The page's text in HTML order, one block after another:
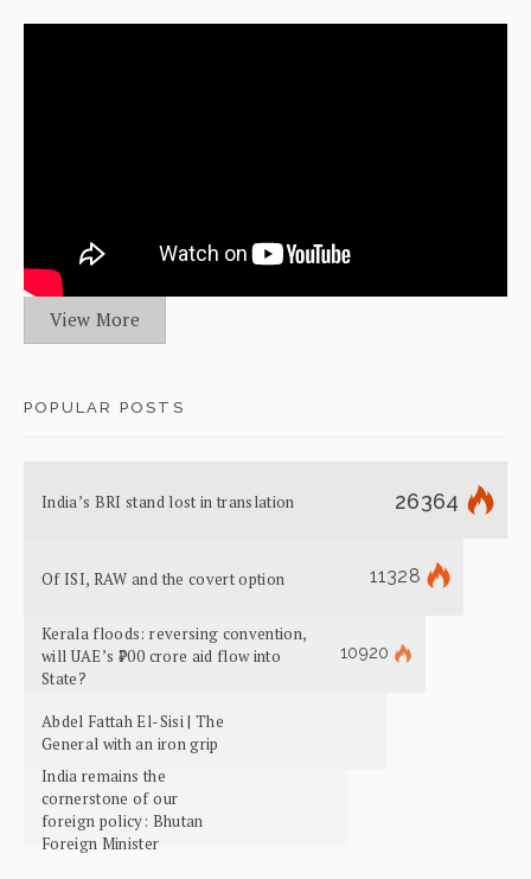
View More
POPULAR POSTS
India’s BRI stand lost in translation 26364
Of ISI, RAW and the covert option 11328
Kerala floods: reversing convention,
will UAE’s ₹700 crore aid flow into
State?
10920
Abdel Fattah El-Sisi | The
General with an iron grip
India remains the
cornerstone of our
foreign policy: Bhutan
Foreign Minister